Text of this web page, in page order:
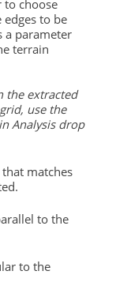
choose
to be
a parameter
terrain
the extracted
use the
Analysis drop
matches
to the
to the